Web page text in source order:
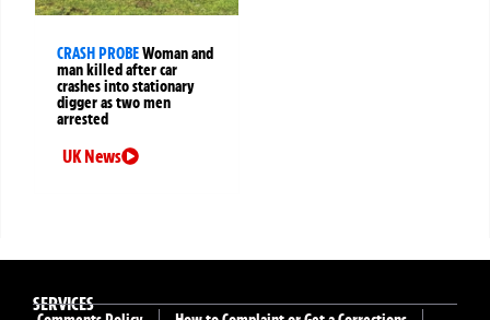
CRASH PROBEWoman and
man killed after car
crashes into stationary
digger as two men
arrested
UK News
SERVICES